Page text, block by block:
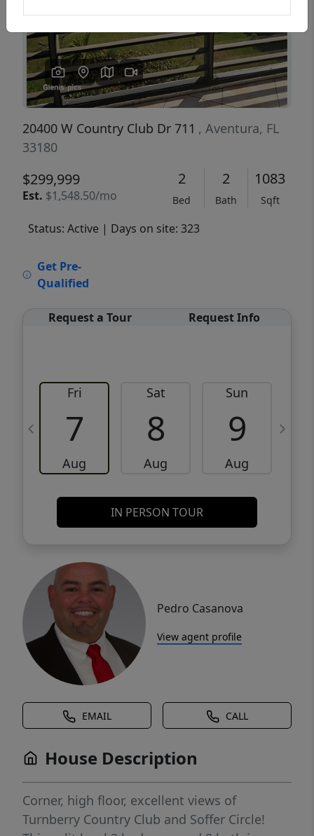
20400 W Country Club Dr 711 , Aventura, FL
33180
$299,999
Est. $1,548.50/mo
2
Bed
2
Bath
1083
Sqft
Status: Active | Days on site: 323
Get Pre-
Qualified
Request a Tour Request Info
Fri
7
Aug
Sat
8
Aug
Sun
9
Aug
IN PERSON TOUR
Pedro Casanova
View agent profile
EMAIL CALL
House Description
Corner, high floor, excellent views of
Turnberry Country Club and Soffer Circle!